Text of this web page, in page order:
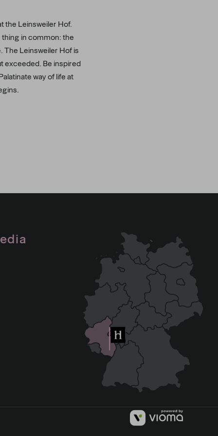
the Leinsweiler Hof.
thing in common: the
The Leinsweiler Hof is
exceeded. Be inspired
way of life at